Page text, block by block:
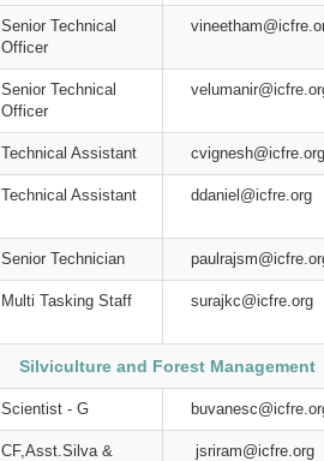
Senior Technical
Officer
Senior Technical
Officer
Technical Assistant cvignesh@icfre.org
Technical Assistant ddaniel@icfre.org
Senior Technician
Multi Tasking Staff surajkc@icfre.org
Silviculture and Forest Management
Scientist - G
CF,Asst.Silva &
jsriram@icfre.org